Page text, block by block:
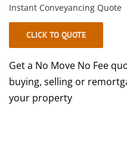
Instant Conveyancing Quote
CLICK TO QUOTE
Get a No Move No Fee
buying, selling or
your property